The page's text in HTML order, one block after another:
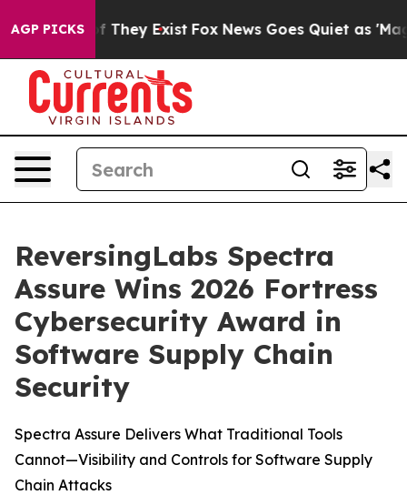
AGP PICKS
no Proof They Exist Fox News Goes Quiet as 'Maga
ReversingLabs Spectra
Assure Wins 2026 Fortress
Cybersecurity Award in
Software Supply Chain
Security
Spectra Assure Delivers What Traditional Tools
Cannot—Visibility and Controls for Software Supply
Chain Attacks